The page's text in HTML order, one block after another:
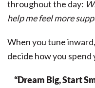
throughout the day:
help me feel more
When you tune
decide how you spend
“Dream Big, Start